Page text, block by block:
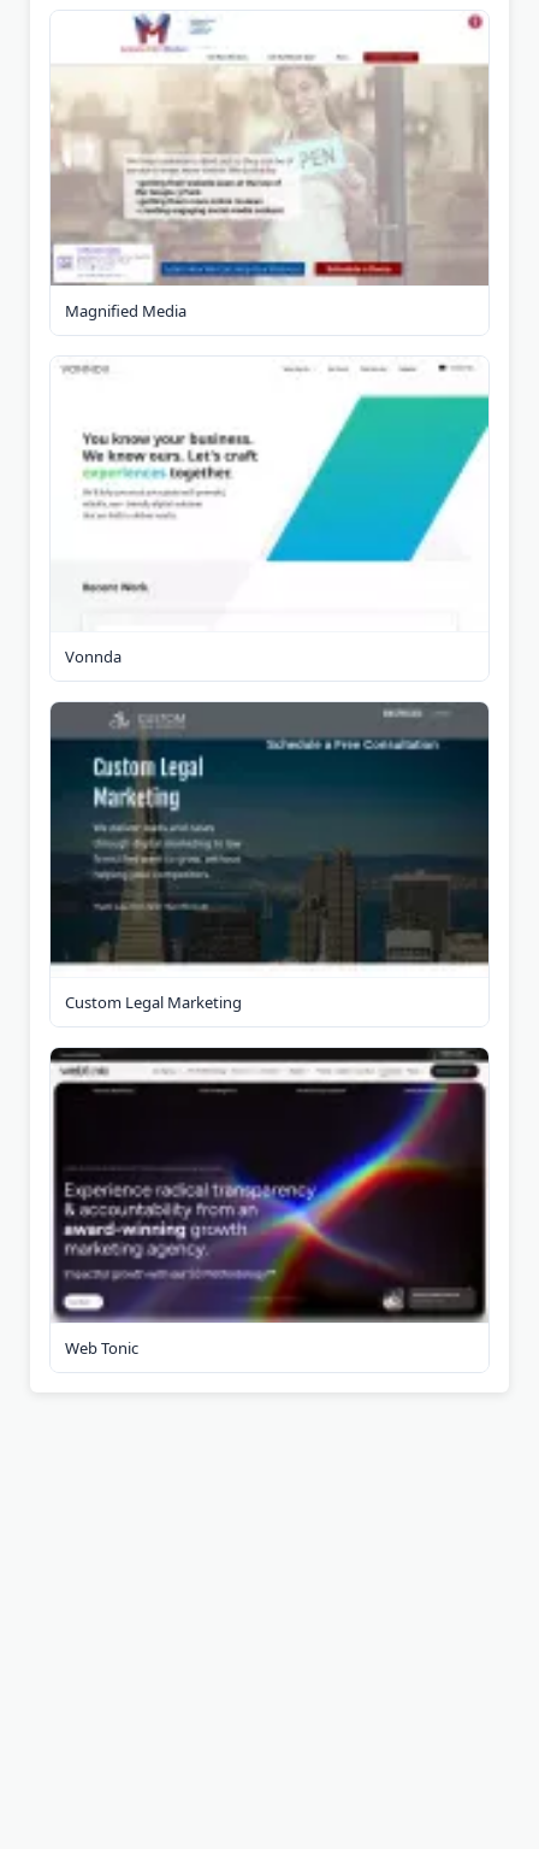
Magnified Media
Vonnda
Custom Legal Marketing
Web Tonic